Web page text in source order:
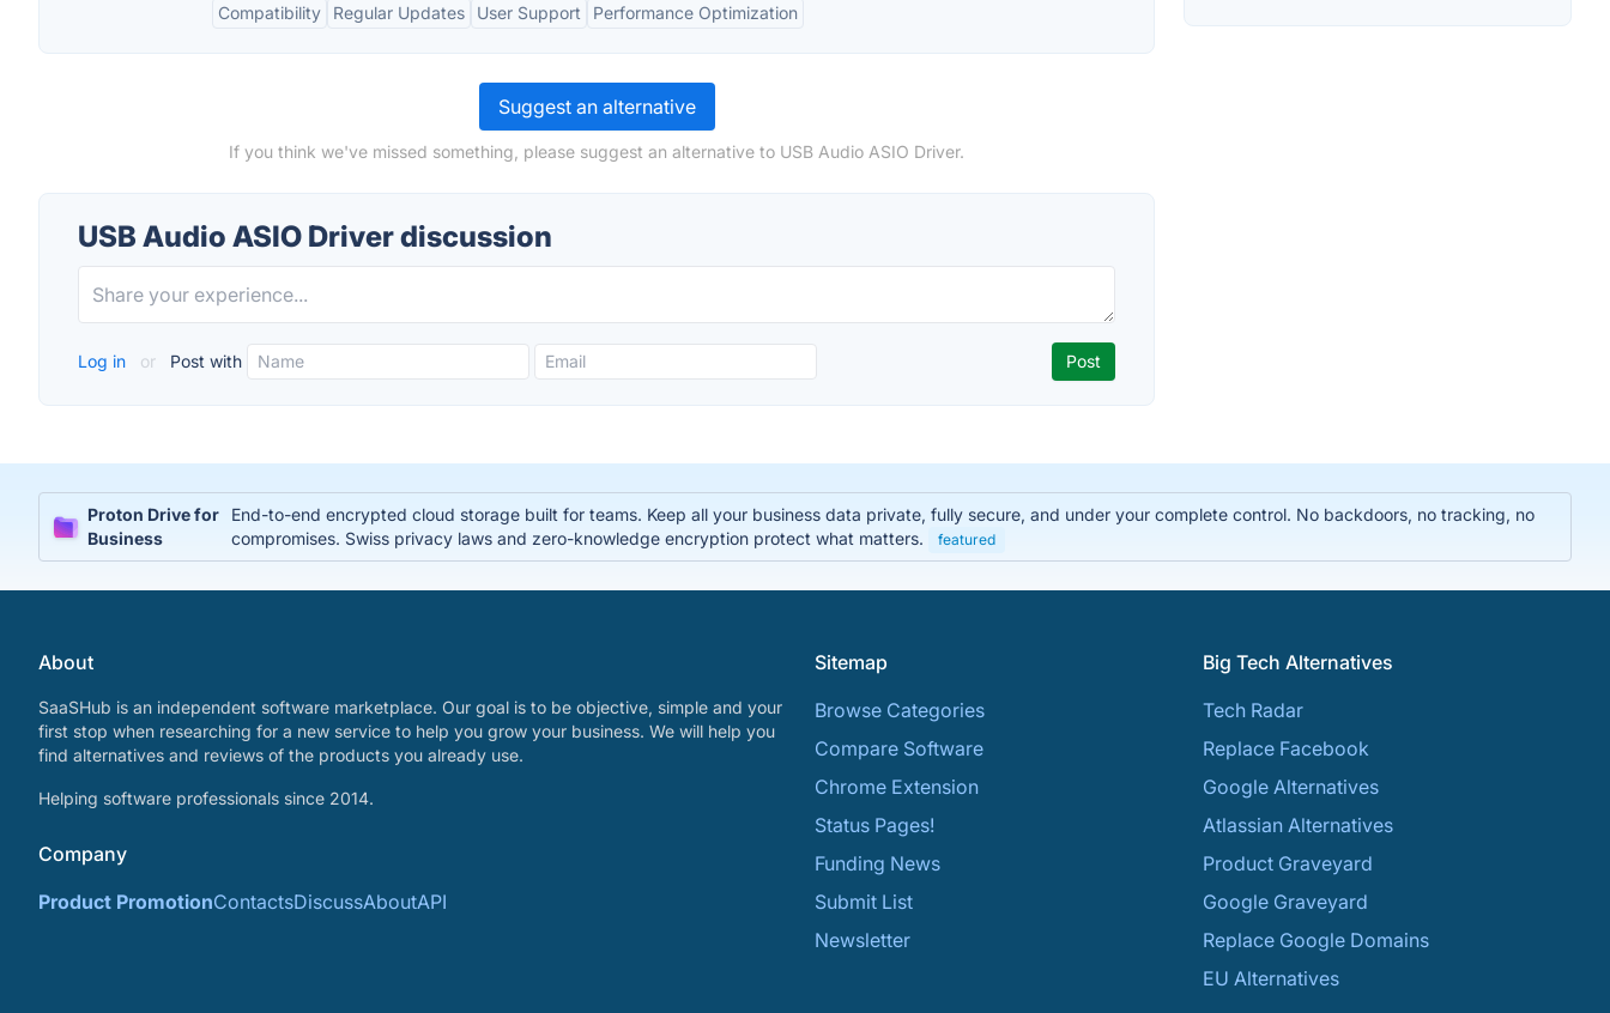
Compatibility Regular Updates User Support Performance Optimization
Suggest an alternative
If you think we've missed something, please suggest an alternative to USB Audio ASIO Driver.
USB Audio ASIO Driver discussion
Log in or Post with
Proton Drive for
Business
End-to-end encrypted cloud storage built for teams. Keep all your business data private, fully secure, and under your complete control. No backdoors, no tracking, no
compromises. Swiss privacy laws and zero-knowledge encryption protect what matters.
featured
About
SaaSHub is an independent software marketplace. Our goal is to be objective, simple and your
first stop when researching for a new service to help you grow your business. We will help you
find alternatives and reviews of the products you already use.
Helping software professionals since 2014.
Company
Product PromotionContactsDiscussAboutAPI
Sitemap
Browse Categories
Compare Software
Chrome Extension
Status Pages!
Funding News
Submit List
Newsletter
Big Tech Alternatives
Tech Radar
Replace Facebook
Google Alternatives
Atlassian Alternatives
Product Graveyard
Google Graveyard
Replace Google Domains
EU Alternatives